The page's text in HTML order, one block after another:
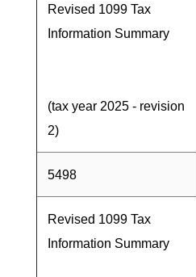
Revised 1099 Tax
Information Summary
(tax year 2025 - revision
2)
5498
Revised 1099 Tax
Information Summary